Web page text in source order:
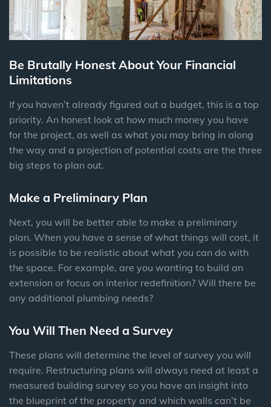
Be Brutally Honest About Your Financial
Limitations
If you haven’t already figured out a budget, this is a top
priority. An honest look at how much money you have
for the project, as well as what you may bring in along
the way and a projection of potential costs are the three
big steps to plan out.
Make a Preliminary Plan
Next, you will be better able to make a preliminary
plan. When you have a sense of what things will cost, it
is possible to be realistic about what you can do with
the space. For example, are you wanting to build an
extension or focus on interior redefinition? Will there be
any additional plumbing needs?
You Will Then Need a Survey
These plans will determine the level of survey you will
require. Restructuring plans will always need at least a
measured building survey so you have an insight into
the blueprint of the property and which walls can’t be